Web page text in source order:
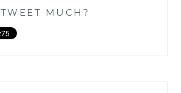
TWEET MUCH?